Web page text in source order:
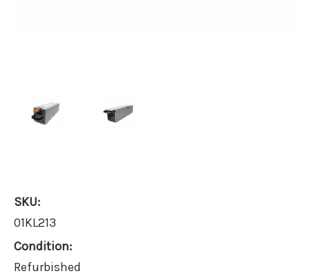
SKU:
01KL213
Condition:
Refurbished